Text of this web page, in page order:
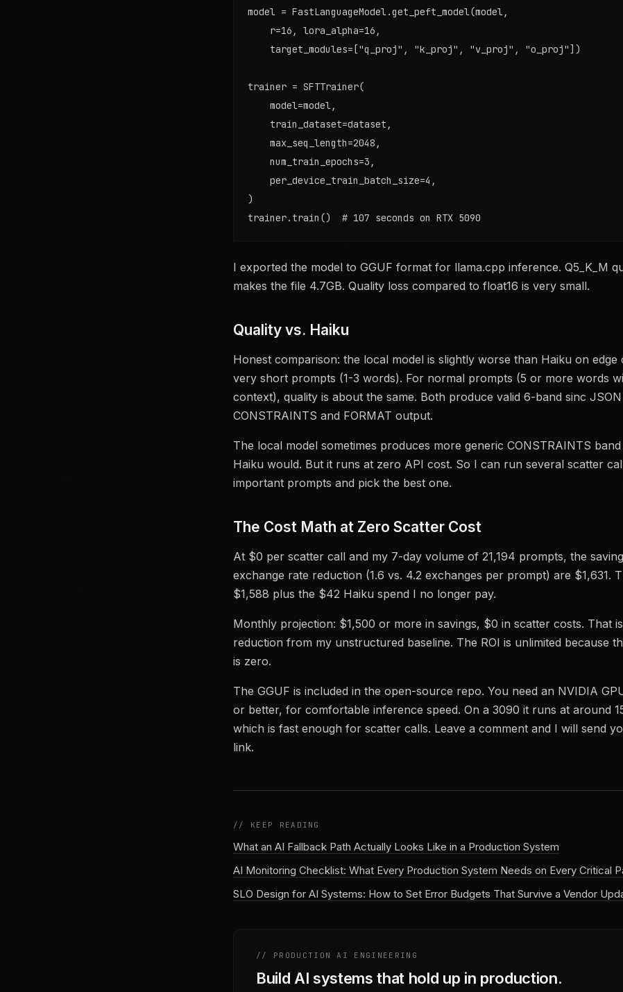
model = FastLanguageModel.get_peft_model(model,
    r=16, lora_alpha=16,
    target_modules=["q_proj", "k_proj", "v_proj", "o_proj"])
trainer = SFTTrainer(
    model=model,
    train_dataset=dataset,
    max_seq_length=2048,
    num_train_epochs=3,
    per_device_train_batch_size=4,
)
trainer.train()  # 107 seconds on RTX 5090
I exported the model to GGUF format for llama.cpp inference. Q5_K_M
makes the file 4.7GB. Quality loss compared to float16 is very small.
Quality vs. Haiku
Honest comparison: the local model is slightly worse than Haiku on edge
very short prompts (1-3 words). For normal prompts (5 or more words
context), quality is about the same. Both produce valid 6-band sinc
CONSTRAINTS and FORMAT output.
The local model sometimes produces more generic CONSTRAINTS
Haiku would. But it runs at zero API cost. So I can run several scatter
important prompts and pick the best one.
The Cost Math at Zero Scatter Cost
At $0 per scatter call and my 7-day volume of 21,194 prompts, the
exchange rate reduction (1.6 vs. 4.2 exchanges per prompt) are $1,631.
$1,588 plus the $42 Haiku spend I no longer pay.
Monthly projection: $1,500 or more in savings, $0 in scatter costs. That
reduction from my unstructured baseline. The ROI is unlimited because
is zero.
The GGUF is included in the open-source repo. You need an NVIDIA
or better, for comfortable inference speed. On a 3090 it runs at around
which is fast enough for scatter calls. Leave a comment and I will send
link.
// KEEP READING
What an AI Fallback Path Actually Looks Like in a Production System
AI Monitoring Checklist: What Every Production System Needs on Every Critical
SLO Design for AI Systems: How to Set Error Budgets That Survive a Vendor
// PRODUCTION AI ENGINEERING
Build AI systems that hold up in production.